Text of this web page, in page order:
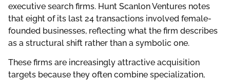
executive search firms. Hunt Scanlon Ventures notes
that eight of its last 24 transactions involved female-
founded businesses, reflecting what the firm describes
as a structural shift rather than a symbolic one.
These firms are increasingly attractive acquisition
targets because they often combine specialization,